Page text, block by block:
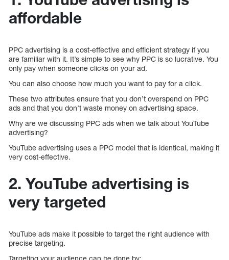
affordable
PPC advertising is a cost-effective and efficient strategy if you
are familiar with it. It’s simple to see why PPC is so lucrative. You
only pay when someone clicks on your ad.
You can also choose how much you want to pay for a click.
These two attributes ensure that you don’t overspend on PPC
ads and that you don’t waste money on advertising space.
Why are we discussing PPC ads when we talk about YouTube
advertising?
YouTube advertising uses a PPC model that is identical, making it
very cost-effective.
2. YouTube advertising is
very targeted
YouTube ads make it possible to target the right audience with
precise targeting.